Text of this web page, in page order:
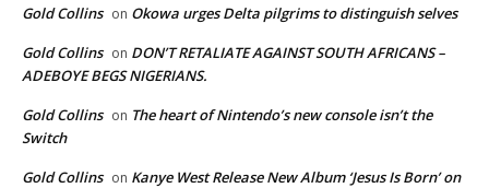
Gold Collins on Okowa urges Delta pilgrims to distinguish selves
Gold Collins on DON’T RETALIATE AGAINST SOUTH AFRICANS –
ADEBOYE BEGS NIGERIANS.
Gold Collins on The heart of Nintendo’s new console isn’t the
Switch
Gold Collins on Kanye West Release New Album ‘Jesus Is Born’ on